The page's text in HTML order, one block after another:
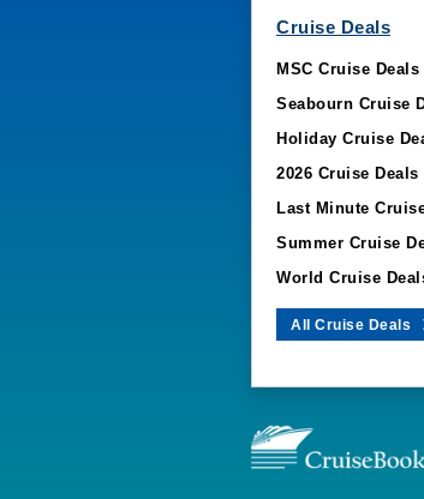
Cruise Deals
MSC Cruise Deals
Seabourn Cruise
Holiday Cruise
2026 Cruise Deals
Last Minute
Summer Cruise
World Cruise
All Cruise Deals